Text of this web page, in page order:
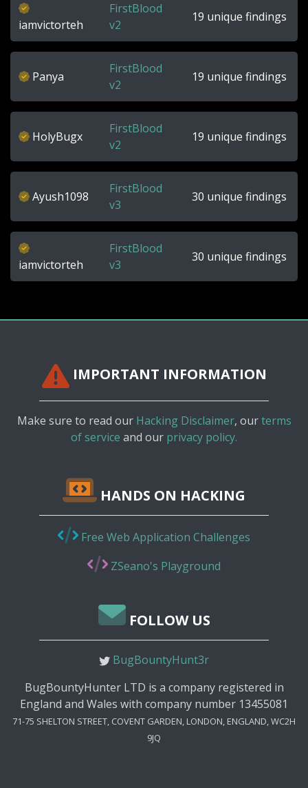
iamvictorteh
FirstBlood
v2
19 unique findings
Panya
FirstBlood
v2
19 unique findings
HolyBugx
FirstBlood
v2
19 unique findings
Ayush1098
FirstBlood
v3
30 unique findings
iamvictorteh
FirstBlood
v3
30 unique findings
IMPORTANT INFORMATION
Make sure to read our Hacking Disclaimer, ourterms
of service and our privacy policy.
HANDS ON HACKING
Free Web Application Challenges
ZSeano's Playground
FOLLOW US
BugBountyHunt3r
BugBountyHunter LTD is a company registered in
England and Wales with company number 13455081
71-75 SHELTON STREET, COVENT GARDEN, LONDON, ENGLAND, WC2H
9JQ